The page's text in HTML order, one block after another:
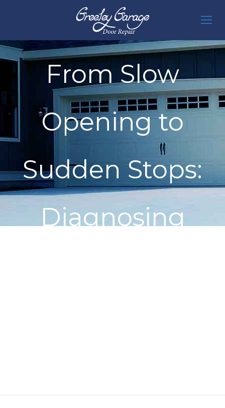
From Slow
Opening to
Sudden Stops:
Diagnosing